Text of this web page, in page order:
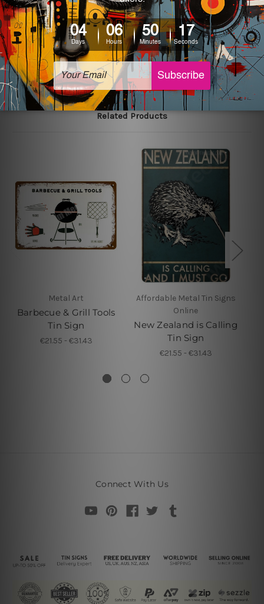
printed tin signs.
The sizes in inch mentioned above are rounded off. The
sign artwork will be delivered watermark free.
Related Products
Metal Art
Barbecue & Grill Tools
Tin Sign
€21.55 - €31.43
Affordable Metal Tin Signs
Online
New Zealand is Calling
Tin Sign
€21.55 - €31.43
Connect With Us